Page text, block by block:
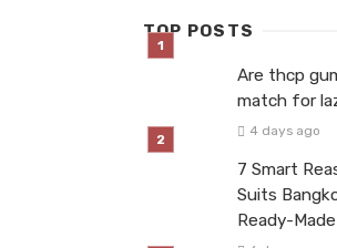
TOP POSTS
Are thcp
match for
4 days ago
7 Smart
Suits
Ready-